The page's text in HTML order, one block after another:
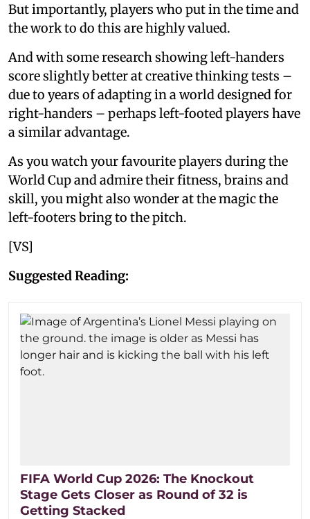
But importantly, players who put in the time and
the work to do this are highly valued.
And with some research showing left-handers
score slightly better at creative thinking tests –
due to years of adapting in a world designed for
right-handers – perhaps left-footed players have
a similar advantage.
As you watch your favourite players during the
World Cup and admire their fitness, brains and
skill, you might also wonder at the magic the
left-footers bring to the pitch.
[VS]
Suggested Reading:
FIFA World Cup 2026: The Knockout
Stage Gets Closer as Round of 32 is
Getting Stacked